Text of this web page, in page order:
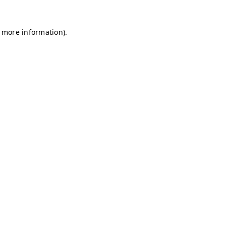
information).